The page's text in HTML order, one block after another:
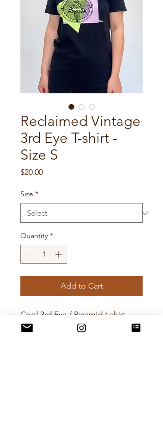
Reclaimed Vintage
3rd Eye T-shirt -
Size S
$20.00Price
Size *
Quantity *
Add to Cart
Cool 3rd Eye / Pyramid t-shirt
from UK brand Reclaimed